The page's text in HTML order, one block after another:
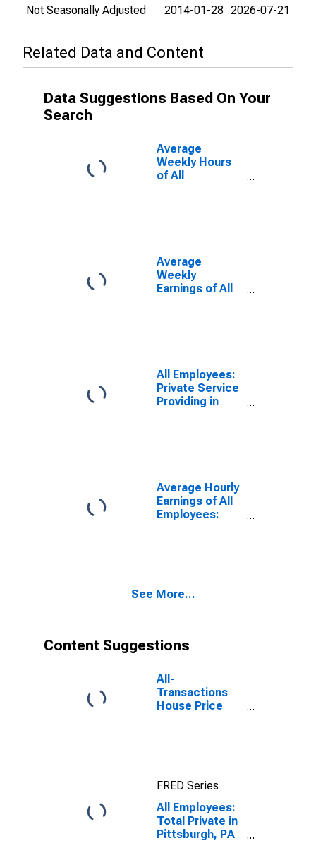
Not Seasonally Adjusted 2014-01-28 2026-07-21
Related Data and Content
Data Suggestions Based On Your
Search
Average
Weekly Hours
of All
Average
Weekly
Earnings of All
All Employees:
Private Service
Providing in
Average Hourly
Earnings of All
Employees:
See More...
Content Suggestions
All-
Transactions
House Price
FRED Series
All Employees:
Total Private in
Pittsburgh, PA